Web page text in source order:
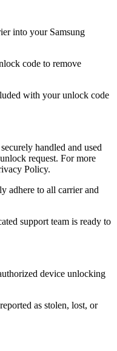
into your Samsung
code to remove
with your unlock code
handled and used
request. For more
Policy.
adhere to all carrier and
support team is ready to
device unlocking
as stolen, lost, or